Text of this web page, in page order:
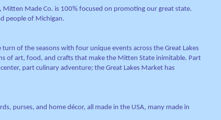
Mitten Made Co. is 100% focused on promoting our great state.
people of Michigan.
turn of the seasons with four unique events across the Great Lakes
of art, food, and crafts that make the Mitten State inimitable. Part
part culinary adventure; the Great Lakes Market has
purses, and home décor, all made in the USA, many made in